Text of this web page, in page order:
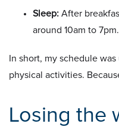
Sleep: After
around 10am to 7pm.
In short, my schedule
physical activities.
Losing the